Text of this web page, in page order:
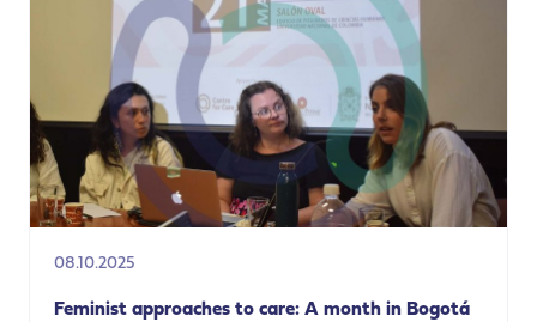
Intimacies
and
Precarious
Care
Regimes
in
South
Asia
08.10.2025
Feminist approaches to care: A month in Bogotá